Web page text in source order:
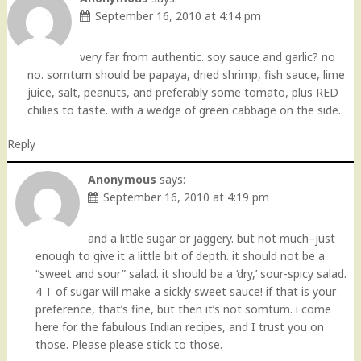
September 16, 2010 at 4:14 pm
very far from authentic. soy sauce and garlic? no
no. somtum should be papaya, dried shrimp, fish sauce, lime
juice, salt, peanuts, and preferably some tomato, plus RED
chilies to taste. with a wedge of green cabbage on the side.
Reply
Anonymous says:
September 16, 2010 at 4:19 pm
and a little sugar or jaggery. but not much–just
enough to give it a little bit of depth. it should not be a
“sweet and sour” salad. it should be a ‘dry,’ sour-spicy salad.
4 T of sugar will make a sickly sweet sauce! if that is your
preference, that’s fine, but then it’s not somtum. i come
here for the fabulous Indian recipes, and I trust you on
those. Please please stick to those.